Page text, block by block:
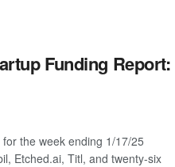
Funding Report:
the week ending 1/17/25
Etched.ai, Titl, and twenty-six